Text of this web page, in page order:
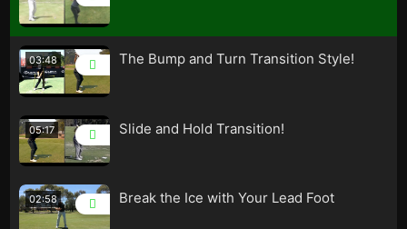
03:48 The Bump and Turn Transition Style!
05:17 Slide and Hold Transition!
02:58 Break the Ice with Your Lead Foot